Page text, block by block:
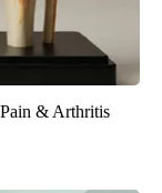
& Arthritis